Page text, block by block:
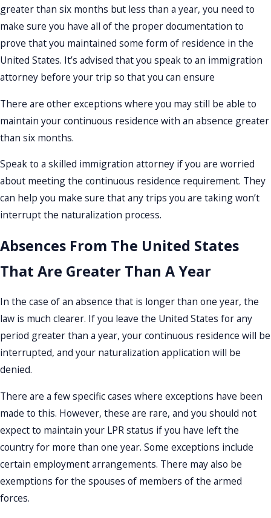
greater than six months but less than a year, you need to
make sure you have all of the proper documentation to
prove that you maintained some form of residence in the
United States. It’s advised that you speak to an immigration
attorney before your trip so that you can ensure
There are other exceptions where you may still be able to
maintain your continuous residence with an absence greater
than six months.
Speak to a skilled immigration attorney if you are worried
about meeting the continuous residence requirement. They
can help you make sure that any trips you are taking won’t
interrupt the naturalization process.
Absences From The United States
That Are Greater Than A Year
In the case of an absence that is longer than one year, the
law is much clearer. If you leave the United States for any
period greater than a year, your continuous residence will be
interrupted, and your naturalization application will be
denied.
There are a few specific cases where exceptions have been
made to this. However, these are rare, and you should not
expect to maintain your LPR status if you have left the
country for more than one year. Some exceptions include
certain employment arrangements. There may also be
exemptions for the spouses of members of the armed
forces.